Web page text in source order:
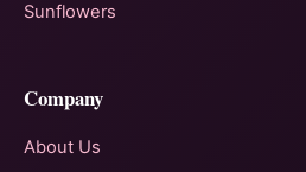
Sunflowers
Company
About Us